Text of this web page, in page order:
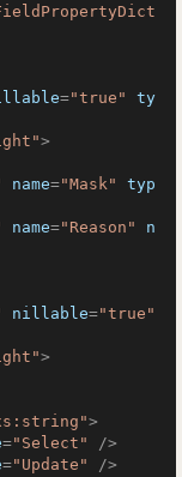
="true"
ty
>
name="Mask"
typ
name="Reason"
n
nillable="true"
>
>
="Select"
/>
="Update"
/>